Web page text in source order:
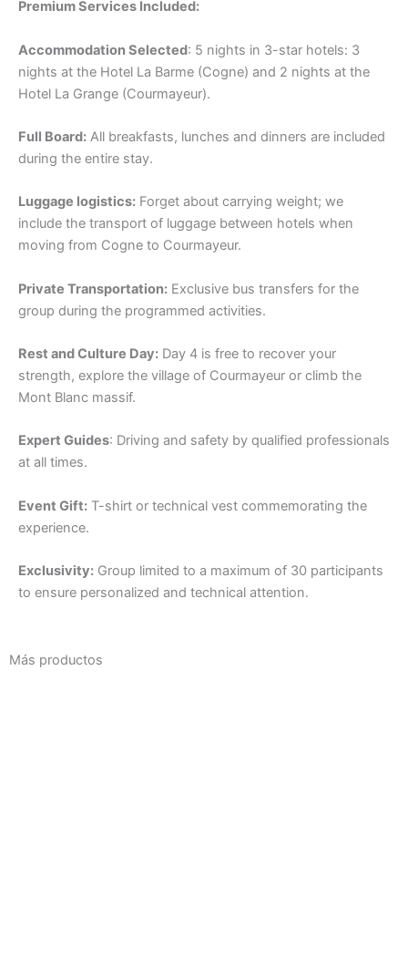
Premium Services Included:
Accommodation Selected: 5 nights in 3-star hotels: 3
nights at the Hotel La Barme (Cogne) and 2 nights at the
Hotel La Grange (Courmayeur).
Full Board: All breakfasts, lunches and dinners are included
during the entire stay.
Luggage logistics: Forget about carrying weight; we
include the transport of luggage between hotels when
moving from Cogne to Courmayeur.
Private Transportation: Exclusive bus transfers for the
group during the programmed activities.
Rest and Culture Day: Day 4 is free to recover your
strength, explore the village of Courmayeur or climb the
Mont Blanc massif.
Expert Guides: Driving and safety by qualified professionals
at all times.
Event Gift: T-shirt or technical vest commemorating the
experience.
Exclusivity: Group limited to a maximum of 30 participants
to ensure personalized and technical attention.
Más productos